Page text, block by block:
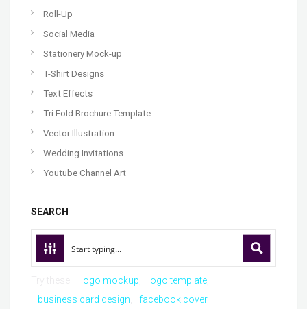
Roll-Up
Social Media
Stationery Mock-up
T-Shirt Designs
Text Effects
Tri Fold Brochure Template
Vector Illustration
Wedding Invitations
Youtube Channel Art
SEARCH
logo mockup
logo template
business card design
facebook cover